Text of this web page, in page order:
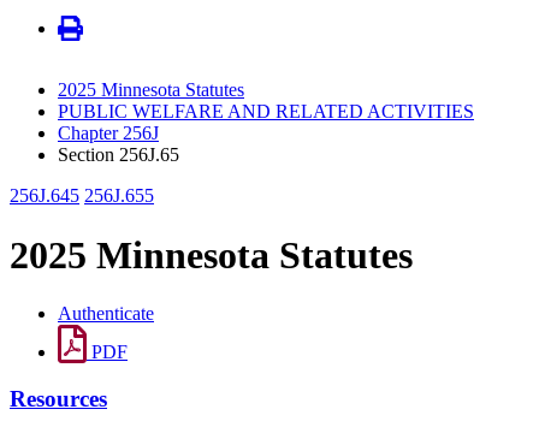
2025 Minnesota Statutes
PUBLIC WELFARE AND RELATED ACTIVITIES
Chapter 256J
Section 256J.65
256J.645 256J.655
2025 Minnesota Statutes
Authenticate
PDF
Resources